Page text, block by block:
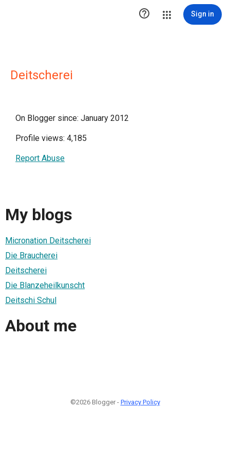
 Sign in
Deitscherei
On Blogger since: January 2012
Profile views: 4,185
Report Abuse
My blogs
Micronation Deitscherei
Die Braucherei
Deitscherei
Die Blanzeheilkunscht
Deitschi Schul
About me
©2026 Blogger - Privacy Policy